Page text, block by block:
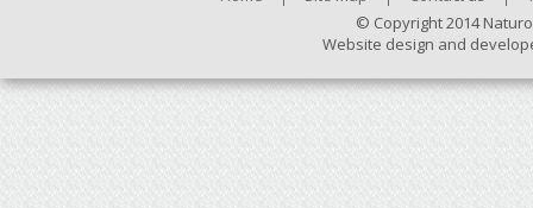
© Copyright 2014
Website design and